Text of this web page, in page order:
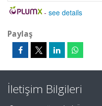
- see details
Paylaş
İletişim Bilgileri